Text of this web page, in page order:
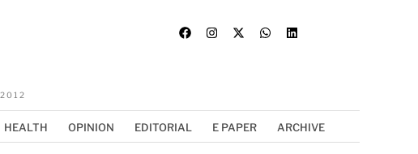
HEALTH OPINION EDITORIAL E PAPER ARCHIVE